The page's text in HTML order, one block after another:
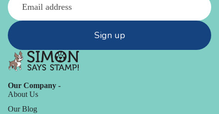
Sign up
Our Company -
About Us
Our Blog